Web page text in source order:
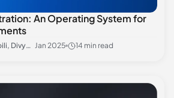
An Operating System for
Sandeep Kuppili, Divyansh Sharma Jan 2025 14 min read